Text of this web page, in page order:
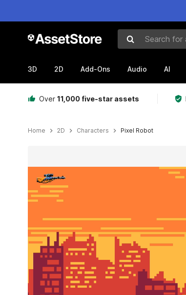
Search for
3D 2D Add-Ons Audio AI
Over 11,000 five-star assets
Home 2D Characters Pixel Robot